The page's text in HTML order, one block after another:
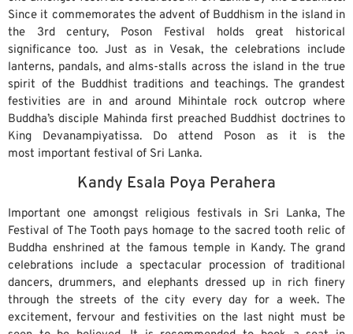
Since it commemorates the advent of Buddhism in the island in
the 3rd century, Poson Festival holds great historical
significance too. Just as in Vesak, the celebrations include
lanterns, pandals, and alms-stalls across the island in the true
spirit of the Buddhist traditions and teachings. The grandest
festivities are in and around Mihintale rock outcrop where
Buddha’s disciple Mahinda first preached Buddhist doctrines to
King Devanampiyatissa. Do attend Poson as it is the
most important festival of Sri Lanka.
Kandy Esala Poya Perahera
Important one amongst religious festivals in Sri Lanka, The
Festival of The Tooth pays homage to the sacred tooth relic of
Buddha enshrined at the famous temple in Kandy. The grand
celebrations include a spectacular procession of traditional
dancers, drummers, and elephants dressed up in rich finery
through the streets of the city every day for a week. The
excitement, fervour and festivities on the last night must be